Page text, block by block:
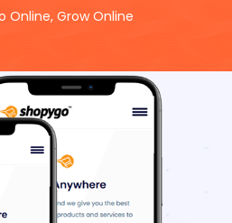
Online, Grow Online